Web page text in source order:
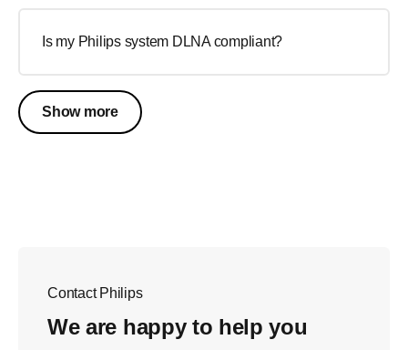
Is my Philips system DLNA compliant?
Show more
Contact Philips
We are happy to help you